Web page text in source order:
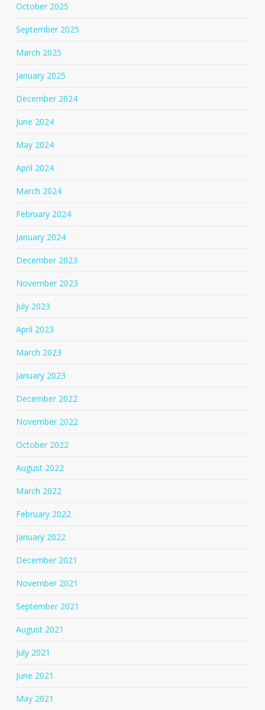
October 2025
September 2025
March 2025
January 2025
December 2024
June 2024
May 2024
April 2024
March 2024
February 2024
January 2024
December 2023
November 2023
July 2023
April 2023
March 2023
January 2023
December 2022
November 2022
October 2022
August 2022
March 2022
February 2022
January 2022
December 2021
November 2021
September 2021
August 2021
July 2021
June 2021
May 2021